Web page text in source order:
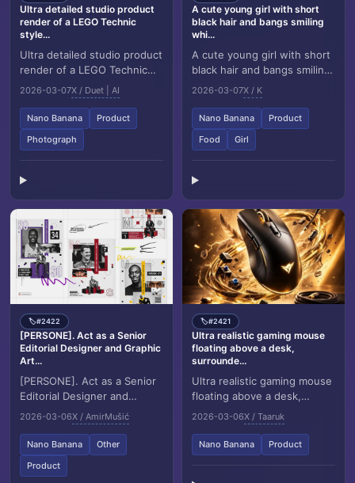
Ultra detailed studio product
render of a LEGO Technic
style...
Ultra detailed studio product
render of a LEGO Technic
style vehicle model based
precisely on the next
uploaded refer...
2026-03-07X / Duet | AI
Nano Banana
Product
Photograph
A cute young girl with short
black hair and bangs smiling
whi...
A cute young girl with short
black hair and bangs smiling
while holding a red KitKat
Dark chocolate bar covering
one...
2026-03-07X / K
Nano Banana
Product
Food
Girl
🏷️#2422
[PERSONE]. Act as a Senior
Editorial Designer and Graphic
Art...
[PERSONE]. Act as a Senior
Editorial Designer and
Graphic Artist. Goal:
Generate a complex, multi
layered Swiss style...
2026-03-06X / AmirMušić
Nano Banana
Other
Product
🏷️#2421
Ultra realistic gaming mouse
floating above a desk,
surrounde...
Ultra realistic gaming mouse
floating above a desk,
surrounded by glowing
golden energy rings and
flying electronic c...
2026-03-06X / Taaruk
Nano Banana Product